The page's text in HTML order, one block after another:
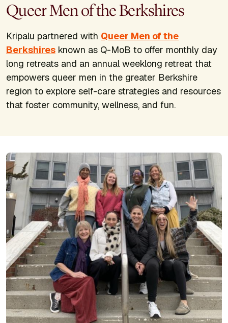
Queer Men of the Berkshires
Kripalu partnered with Queer Men of the
Berkshires known as Q-MoB to offer monthly day
long retreats and an annual weeklong retreat that
empowers queer men in the greater Berkshire
region to explore self-care strategies and resources
that foster community, wellness, and fun.